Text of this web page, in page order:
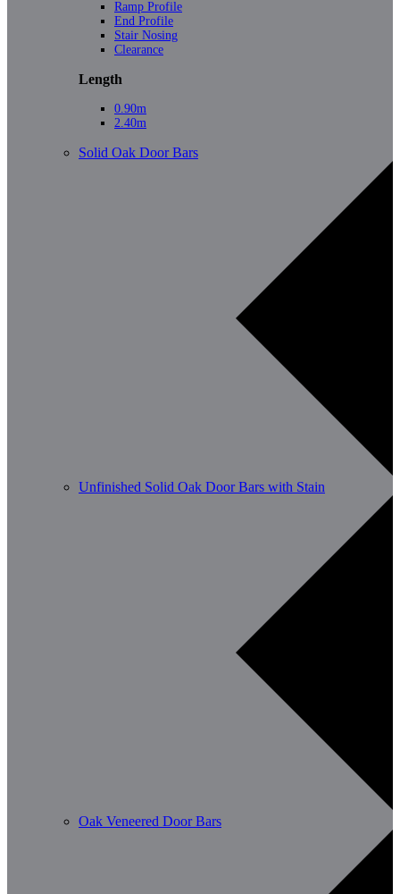
Ramp Profile
End Profile
Stair Nosing
Clearance
Length
0.90m
2.40m
Solid Oak Door Bars
Unfinished Solid Oak Door Bars with Stain
Oak Veneered Door Bars